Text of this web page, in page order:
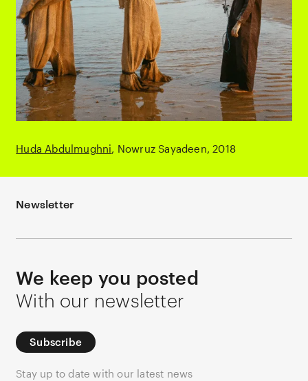
Huda Abdulmughni Nowruz Sayadeen 2018
Newsletter
We keep you posted
With our newsletter
Subscribe
Stay up to date with our latest news